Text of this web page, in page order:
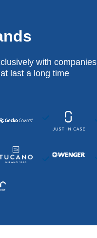
with
last a long time